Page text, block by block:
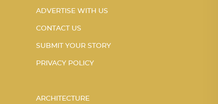
ADVERTISE WITH US
CONTACT US
SUBMIT YOUR STORY
PRIVACY POLICY
ARCHITECTURE